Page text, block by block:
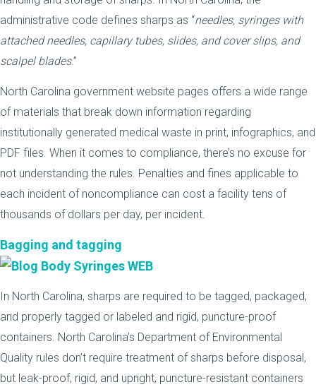
administrative code defines sharps as “needles, syringes with
attached needles, capillary tubes, slides, and cover slips, and
scalpel blades.”
North Carolina government website pages offers a wide range
of materials that break down information regarding
institutionally generated medical waste in print, infographics, and
PDF files. When it comes to compliance, there’s no excuse for
not understanding the rules. Penalties and fines applicable to
each incident of noncompliance can cost a facility tens of
thousands of dollars per day, per incident.
Bagging and tagging
In North Carolina, sharps are required to be tagged, packaged,
and properly tagged or labeled and rigid, puncture-proof
containers. North Carolina’s Department of Environmental
Quality rules don’t require treatment of sharps before disposal,
but leak-proof, rigid, and upright, puncture-resistant containers